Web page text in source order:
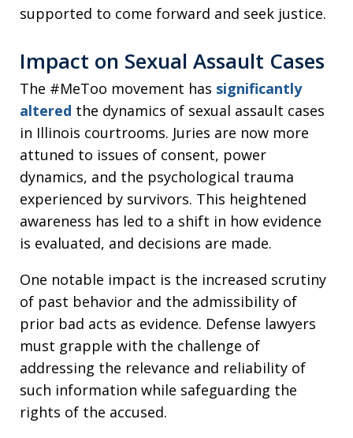
supported to come forward and seek justice.
Impact on Sexual Assault Cases
The #MeToo movement has significantly
altered the dynamics of sexual assault cases
in Illinois courtrooms. Juries are now more
attuned to issues of consent, power
dynamics, and the psychological trauma
experienced by survivors. This heightened
awareness has led to a shift in how evidence
is evaluated, and decisions are made.
One notable impact is the increased scrutiny
of past behavior and the admissibility of
prior bad acts as evidence. Defense lawyers
must grapple with the challenge of
addressing the relevance and reliability of
such information while safeguarding the
rights of the accused.